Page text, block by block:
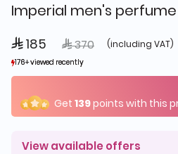
Imperial men's perfume
 185 Price reduced from
 370to (including VAT)
176+ viewed recently
622+ sold recently
176+ viewed recently
622+ sold recently
Get 139points with this
View available offers